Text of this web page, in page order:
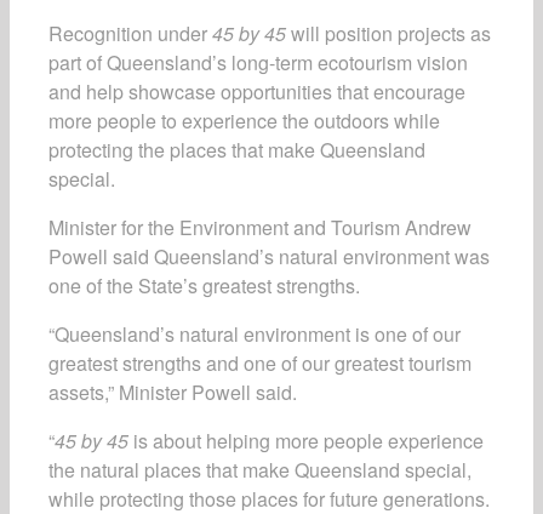
Recognition under45 by 45will position projects as
part of Queensland’s long-term ecotourism vision
and help showcase opportunities that encourage
more people to experience the outdoors while
protecting the places that make Queensland
special.
Minister for the Environment and Tourism Andrew
Powell said Queensland’s natural environment was
one of the State’s greatest strengths.
“Queensland’s natural environment is one of our
greatest strengths and one of our greatest tourism
assets,” Minister Powell said.
“45 by 45 is about helping more people experience
the natural places that make Queensland special,
while protecting those places for future generations.